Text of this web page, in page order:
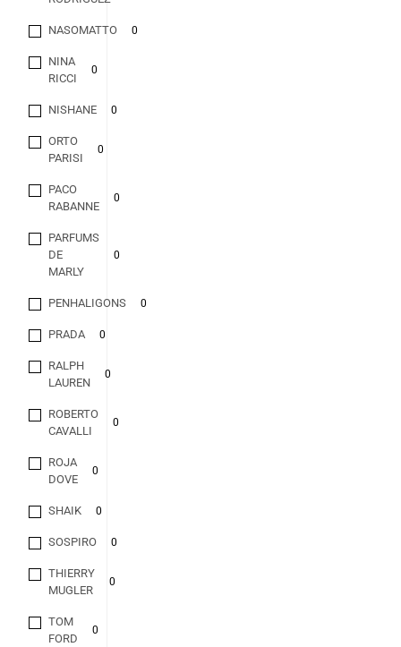
NASOMATTO 0
NINA
RICCI
0
NISHANE 0
ORTO
PARISI
0
PACO
RABANNE
0
PARFUMS
DE
MARLY
0
PENHALIGONS 0
PRADA 0
RALPH
LAUREN
0
ROBERTO
CAVALLI
0
ROJA
DOVE
0
SHAIK 0
SOSPIRO 0
THIERRY
MUGLER
0
TOM
FORD
0